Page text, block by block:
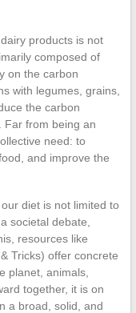
products is not
composed of
on the carbon
with legumes, grains,
the carbon
Far from being an
need: to
and improve the
diet is not limited to
societal debate,
resources like
Tricks) offer concrete
planet, animals,
together, it is on
a broad, solid, and